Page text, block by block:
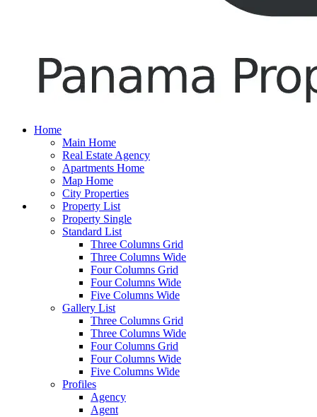
Home
Main Home
Real Estate Agency
Apartments Home
Map Home
City Properties
Property List
Property Single
Standard List
Three Columns Grid
Three Columns Wide
Four Columns Grid
Four Columns Wide
Five Columns Wide
Gallery List
Three Columns Grid
Three Columns Wide
Four Columns Grid
Four Columns Wide
Five Columns Wide
Profiles
Agency
Agent